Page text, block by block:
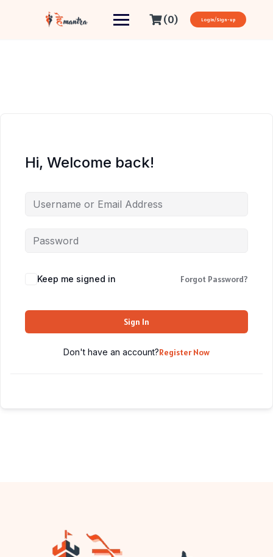
(0) Login/Sign-up
Hi, Welcome back!
Keep me signed in Forgot Password?
Sign In
Don't have an account?Register Now